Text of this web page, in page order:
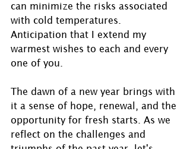
can minimize the risks associated
with cold temperatures.
Anticipation that I extend my
warmest wishes to each and every
one of you.
The dawn of a new year brings with
it a sense of hope, renewal, and the
opportunity for fresh starts. As we
reflect on the challenges and